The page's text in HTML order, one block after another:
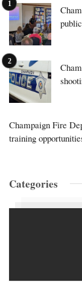
Champaign Fire
training
Categories